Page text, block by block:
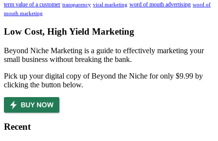
term value of a customer transparency viral marketing word of mouth advertising word of
mouth marketing
Footer
Low Cost, High Yield Marketing
Beyond Niche Marketing is a guide to effectively marketing your
small business without breaking the bank.
Pick up your digital copy of Beyond the Niche for only $9.99 by
clicking the button below.
Recent